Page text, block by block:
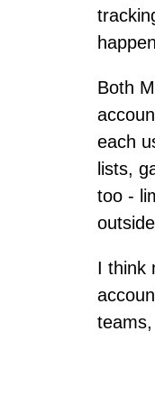
Both
each
lists,
too -
I think